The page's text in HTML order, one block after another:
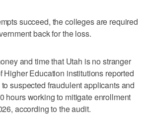
succeed, the colleges are required
back for the loss.
and time that Utah is no stranger
Higher Education institutions reported
suspected fraudulent applicants and
hours working to mitigate enrollment
according to the audit.